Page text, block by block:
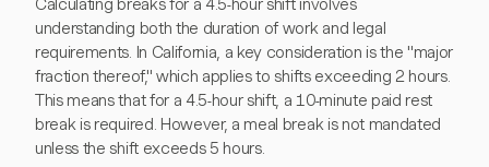
Calculating breaks for a 4.5-hour shift involves
understanding both the duration of work and legal
requirements. In California, a key consideration is the "major
fraction thereof," which applies to shifts exceeding 2 hours.
This means that for a 4.5-hour shift, a 10-minute paid rest
break is required. However, a meal break is not mandated
unless the shift exceeds 5 hours.